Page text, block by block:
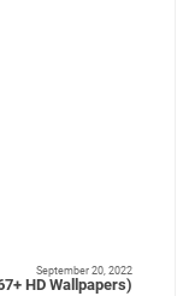
HD Wallpapers)
September 20, 2022